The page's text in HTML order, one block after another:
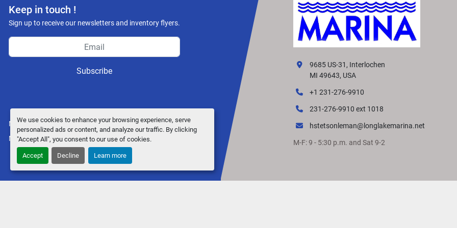
We use cookies to enhance your browsing experience, serve
personalized ads or content, and analyze our traffic. By clicking
"Accept All", you consent to our use of cookies.
Accept Decline Learn more
Keep in touch !
Sign up to receive our newsletters and inventory flyers.
Subscribe
Manage Cookies
Machinio Systemwebsite byMachinio
9685 US-31, Interlochen
MI 49643, USA
+1 231-276-9910
231-276-9910 ext 1018
hstetsonleman@longlakemarina.net
M-F: 9 - 5:30 p.m. and Sat 9-2